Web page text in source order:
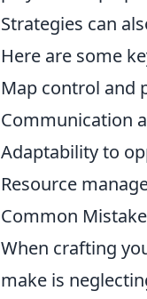
Strategies can
Here are some
Map control and
Communication
Adaptability to
Resource
Common
When crafting
make is